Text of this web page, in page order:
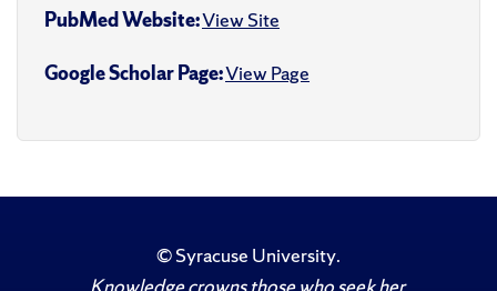
PubMed Website:View Site
Google Scholar Page:View Page
©Syracuse University.
Knowledge crowns those who seek her.